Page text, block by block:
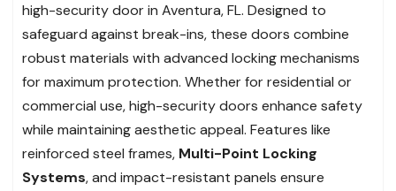
high-security door in Aventura, FL. Designed to
safeguard against break-ins, these doors combine
robust materials with advanced locking mechanisms
for maximum protection. Whether for residential or
commercial use, high-security doors enhance safety
while maintaining aesthetic appeal. Features like
reinforced steel frames, Multi-Point Locking
Systems, and impact-resistant panels ensure